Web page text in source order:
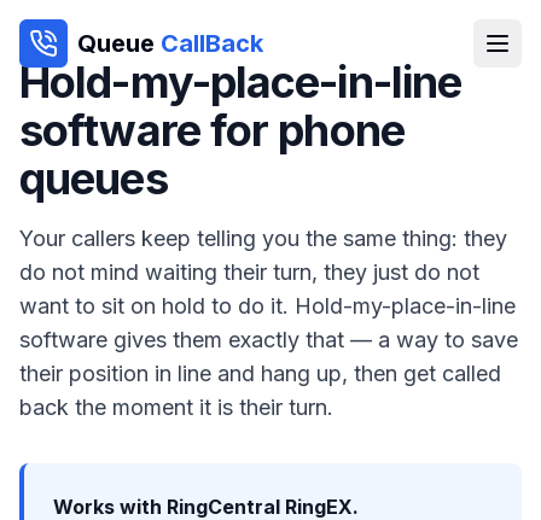
Queue CallBack
Hold-my-place-in-line
software for phone
queues
Your callers keep telling you the same thing: they
do not mind waiting their turn, they just do not
want to sit on hold to do it. Hold-my-place-in-line
software gives them exactly that — a way to save
their position in line and hang up, then get called
back the moment it is their turn.
Works with RingCentral RingEX.